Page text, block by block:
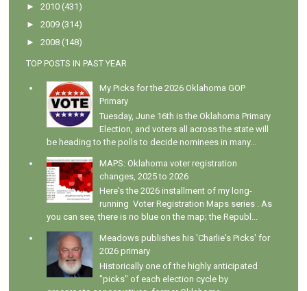
►2010 (431)
►2009 (314)
►2008 (148)
TOP POSTS IN PAST YEAR
My Picks for the 2026 Oklahoma GOP
Primary
Tuesday, June 16th is the Oklahoma Primary
Election, and voters all across the state will
be heading to the polls to decide nominees in many...
MAPS: Oklahoma voter registration
changes, 2025 to 2026
Here's the 2026 installment of my long-
running Voter Registration Maps series . As
you can see, there is no blue on the map; the Republ...
Meadows publishes his 'Charlie's Picks' for
2026 primary
Historically one of the highly anticipated
"picks" of each election cycle by